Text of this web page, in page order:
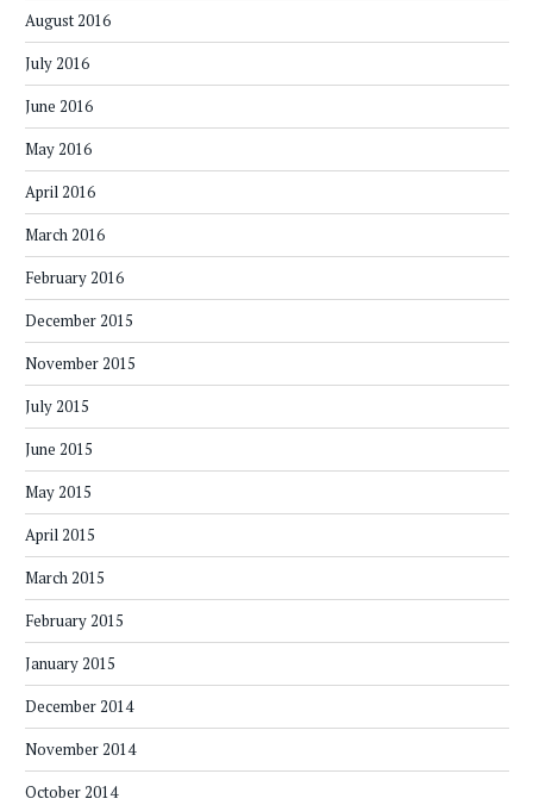
August 2016
July 2016
June 2016
May 2016
April 2016
March 2016
February 2016
December 2015
November 2015
July 2015
June 2015
May 2015
April 2015
March 2015
February 2015
January 2015
December 2014
November 2014
October 2014